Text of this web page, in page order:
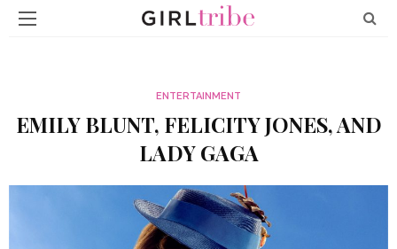
ENTERTAINMENT
EMILY BLUNT, FELICITY JONES, AND
LADY GAGA